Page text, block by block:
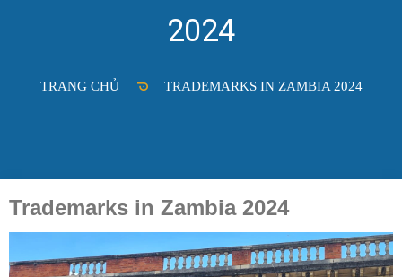
2024
TRANG CHỦ TRADEMARKS IN ZAMBIA 2024
Trademarks in Zambia 2024